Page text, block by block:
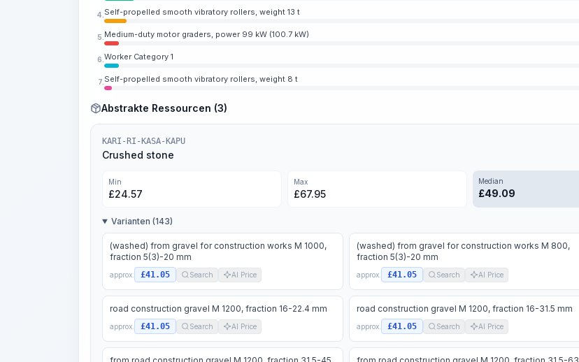
4. Self-propelled smooth vibratory rollers, weight 13 t
5. Medium-duty motor graders, power 99 kW (100.7 kW)
6. Worker Category 1
7. Self-propelled smooth vibratory rollers, weight 8 t
Abstrakte Ressourcen (3)
KARI-RI-KASA-KAPU
Crushed stone
Min
£24.57
Max
£67.95
Median
£49.09
Varianten (143)
(washed) from gravel for construction works M 1000,
fraction 5(3)-20 mm
approx. £41.05 Search AI Price
(washed) from gravel for construction works M 800,
fraction 5(3)-20 mm
approx. £41.05 Search AI Price
road construction gravel M 1200, fraction 16-22.4 mm
approx. £41.05 Search AI Price
road construction gravel M 1200, fraction 16-31.5 mm
approx. £41.05 Search AI Price